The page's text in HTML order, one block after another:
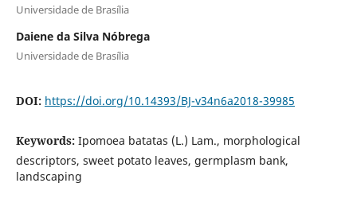
Universidade de Brasília
Daiene da Silva Nóbrega
Universidade de Brasília
DOI: https://doi.org/10.14393/BJ-v34n6a2018-39985
Keywords: Ipomoea batatas (L.) Lam., morphological
descriptors, sweet potato leaves, germplasm bank,
landscaping